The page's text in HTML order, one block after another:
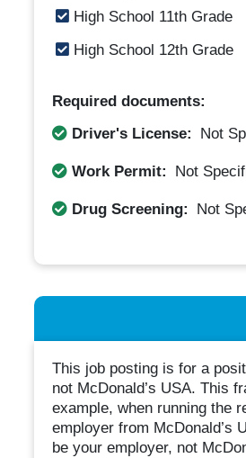
High School 11th Grade
High School 12th Grade
Required documents:
Driver's License:
Not
Work Permit: Not
Drug Screening: Not
This job posting is for a
not McDonald’s USA. This
example, when running the
employer from McDonald’s
be your employer, not